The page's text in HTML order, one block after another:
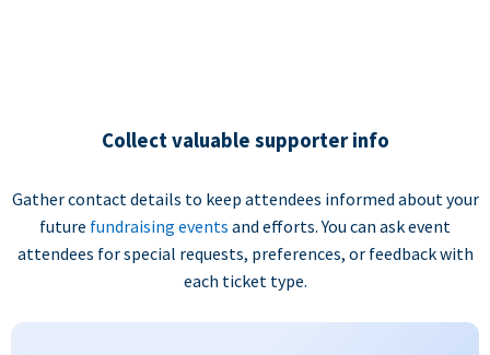
Collect valuable supporter info
Gather contact details to keep attendees informed about your
future fundraising events and efforts. You can ask event
attendees for special requests, preferences, or feedback with
each ticket type.